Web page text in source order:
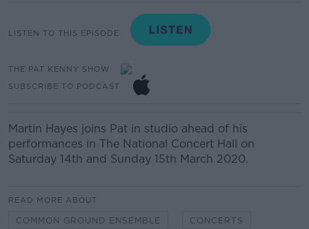
LISTEN TO THIS EPISODE
THE PAT KENNY SHOW
SUBSCRIBE TO PODCAST
Martin Hayes joins Pat in studio ahead of his
performances in The National Concert Hall on
Saturday 14th and Sunday 15th March 2020.
READ MORE ABOUT
COMMON GROUND ENSEMBLE CONCERTS